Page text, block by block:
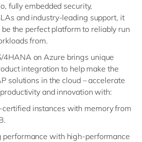
fully embedded security,
and industry-leading support, it
the perfect platform to reliably run
from.
4HANA on Azure brings unique
integration to help make the
solutions in the cloud – accelerate
and innovation with:
instances with memory from
performance with high-performance